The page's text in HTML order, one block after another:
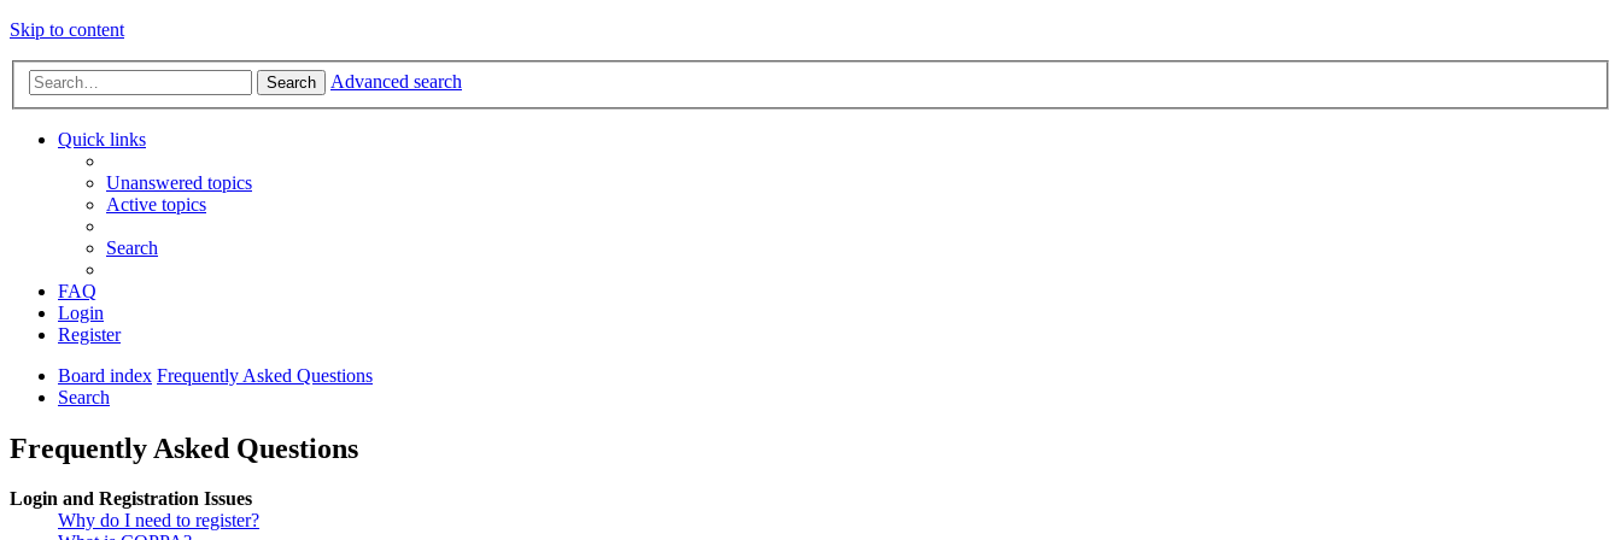
Skip to content
Search Advanced search
Quick links
Unanswered topics
Active topics
Search
FAQ
Login
Register
Board index Frequently Asked Questions
Search
Frequently Asked Questions
Login and Registration Issues
Why do I need to register?